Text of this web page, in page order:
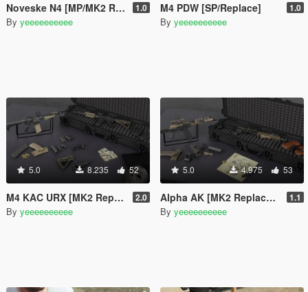
Noveske N4 [MP/MK2 Replaces] 1.0
By yeeeeeeeeee
M4 PDW [SP/Replace] 1.0
By yeeeeeeeeee
5.0 8.235 52
M4 KAC URX [MK2 Replaces] 2.0
By yeeeeeeeeee
5.0 4.975 53
Alpha AK [MK2 Replaces] 1.1
By yeeeeeeeeee